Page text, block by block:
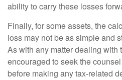
ability to carry these losses
Finally, for some assets, the
loss may not be as simple and
As with any matter dealing with
encouraged to seek the
before making any tax-related